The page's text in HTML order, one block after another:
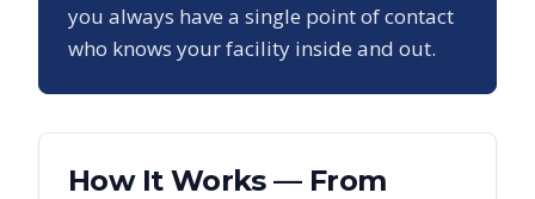
you always have a single point of contact
who knows your facility inside and out.
How It Works — From